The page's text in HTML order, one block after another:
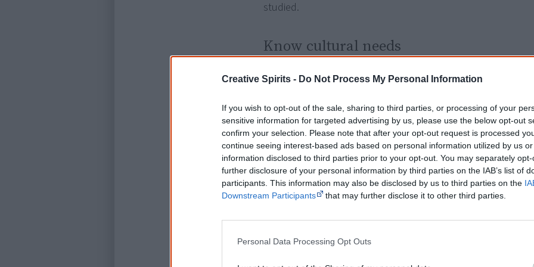
Creative Spirits - Do Not Process My Personal Information
If you wish to opt-out of the sale, sharing to third parties, or processing of your
sensitive information for targeted advertising by us, please use the below opt-out
confirm your selection. Please note that after your opt-out request is processed
continue seeing interest-based ads based on personal information utilized by us
information disclosed to third parties prior to your opt-out. You may separately
further disclosure of your personal information by third parties on the IAB’s list of
participants. This information may also be disclosed by us to third parties on the
Downstream Participants
that may further disclose it to other third parties.
Personal Data Processing Opt Outs
studied.
Know cultural needs
considered rude in Aboriginal culture. When teachers
Aboriginal children are alsoless likely to answer questions
classroom because traditionally, Aboriginal culture has been
through the telling of stories; it's not about questions and
or because they don't like to be the centre of attention.[2]
"I realise that many children might know the answer, but
comfortable speaking up. Instead, I try to incorporate more '
explains Aboriginal teacher Matthew Pinchbeck of NSW.